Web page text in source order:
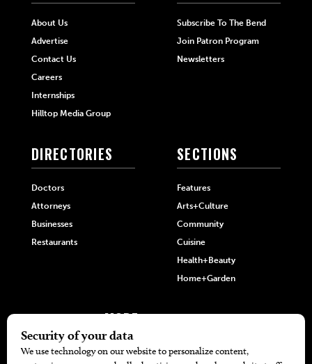
About Us
Advertise
Contact Us
Careers
Internships
Hilltop Media Group
Subscribe To The Bend
Join Patron Program
Newsletters
DIRECTORIES
Doctors
Attorneys
Businesses
Restaurants
SECTIONS
Features
Arts+Culture
Community
Cuisine
Health+Beauty
Home+Garden
MORE
The Local’s List Party 2026